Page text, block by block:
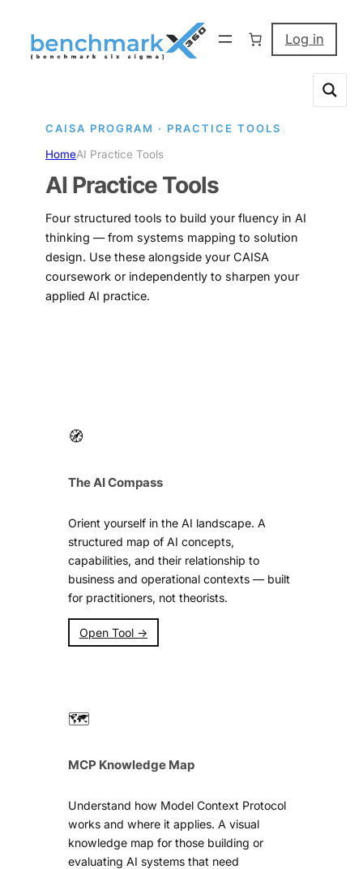
content
Log in
CAISA PROGRAM · PRACTICE TOOLS
HomeAI Practice Tools
AI Practice Tools
Four structured tools to build your fluency in AI
thinking — from systems mapping to solution
design. Use these alongside your CAISA
coursework or independently to sharpen your
applied AI practice.
🧭
The AI Compass
Orient yourself in the AI landscape. A
structured map of AI concepts,
capabilities, and their relationship to
business and operational contexts — built
for practitioners, not theorists.
Open Tool →
🗺️
MCP Knowledge Map
Understand how Model Context Protocol
works and where it applies. A visual
knowledge map for those building or
evaluating AI systems that need